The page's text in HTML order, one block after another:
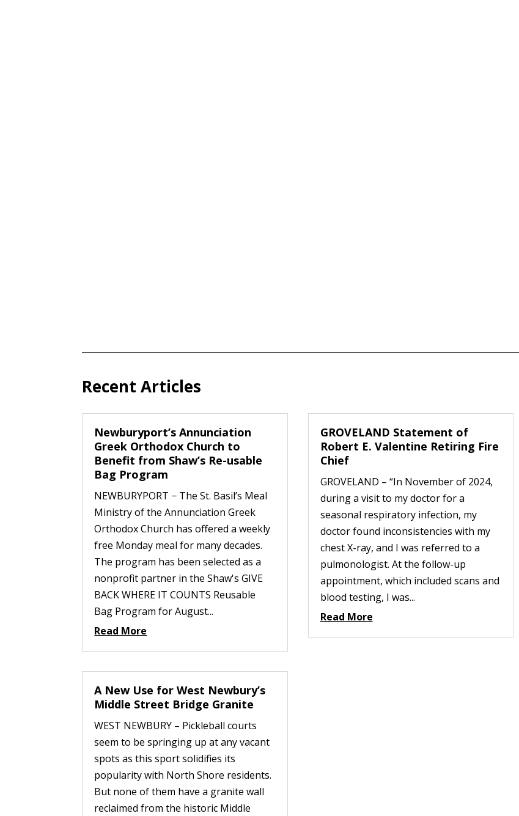
Recent Articles
Newburyport’s Annunciation
Greek Orthodox Church to
Benefit from Shaw’s Re-usable
Bag Program
NEWBURYPORT − The St. Basil’s Meal
Ministry of the Annunciation Greek
Orthodox Church has offered a weekly
free Monday meal for many decades.
The program has been selected as a
nonprofit partner in the Shaw's GIVE
BACK WHERE IT COUNTS Reusable
Bag Program for August...
Read More
A New Use for West Newbury’s
Middle Street Bridge Granite
WEST NEWBURY – Pickleball courts
seem to be springing up at any vacant
spots as this sport solidifies its
popularity with North Shore residents.
But none of them have a granite wall
reclaimed from the historic Middle
GROVELAND Statement of
Robert E. Valentine Retiring Fire
Chief
GROVELAND – “In November of 2024,
during a visit to my doctor for a
seasonal respiratory infection, my
doctor found inconsistencies with my
chest X-ray, and I was referred to a
pulmonologist. At the follow-up
appointment, which included scans and
blood testing, I was...
Read More